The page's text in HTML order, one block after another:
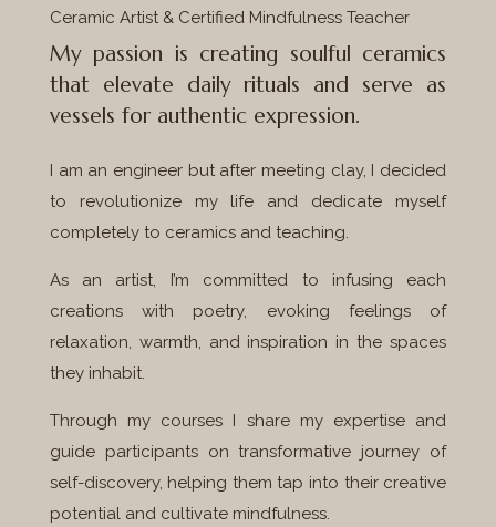
Ceramic Artist & Certified Mindfulness Teacher
My passion is creating soulful ceramics
that elevate daily rituals and serve as
vessels for authentic expression.
I am an engineer but after meeting clay, I decided
to revolutionize my life and dedicate myself
completely to ceramics and teaching.
As an artist, I’m committed to infusing each
creations with poetry, evoking feelings of
relaxation, warmth, and inspiration in the spaces
they inhabit.
Through my courses I share my expertise and
guide participants on transformative journey of
self-discovery, helping them tap into their creative
potential and cultivate mindfulness.